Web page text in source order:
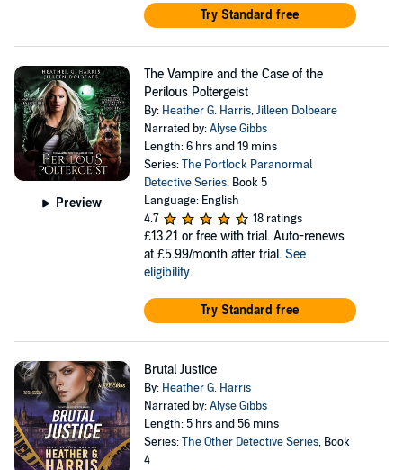
Try Standard free
Preview
The Vampire and the Case of the
Perilous Poltergeist
By: Heather G. Harris,Jilleen Dolbeare
Narrated by:Alyse Gibbs
Length: 6 hrs and 19 mins
Series:The Portlock Paranormal
Detective Series, Book 5
Language: English
4.7
18 ratings
£13.21 or free with trial. Auto-renews
at £5.99/month after trial. See
eligibility.
Try Standard free
Brutal Justice
By: Heather G. Harris
Narrated by:Alyse Gibbs
Length: 5 hrs and 56 mins
Series:The Other Detective Series, Book
4